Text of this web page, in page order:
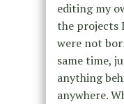
editing my
the projects
were not
same time,
anything
anywhere.